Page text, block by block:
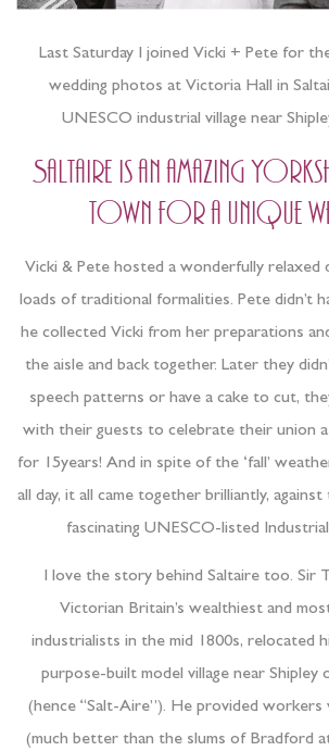
Last Saturday I joined Vicki + Pete for
wedding photos at Victoria Hall in
UNESCO industrial village near
Saltaire is an amazing
town for a unique
Vicki & Pete hosted a wonderfully relaxed
loads of traditional formalities. Pete didn’t
he collected Vicki from her preparations
the aisle and back together. Later they
speech patterns or have a cake to cut,
with their guests to celebrate their union
for 15years! And in spite of the ‘fall’
all day, it all came together brilliantly,
fascinating UNESCO-listed
I love the story behind Saltaire too. Sir
Victorian Britain’s wealthiest and
industrialists in the mid 1800s, relocated
purpose-built model village near Shipley
(hence “Salt-Aire”). He provided
(much better than the slums of Bradford